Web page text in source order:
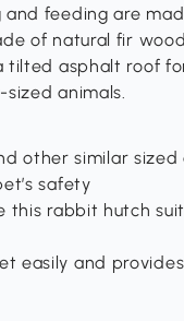
and feeding are
of natural fir
tilted asphalt roof
animals.
other similar sized
safety
this rabbit hutch
easily and